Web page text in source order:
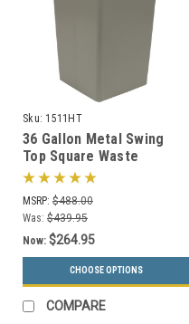
Sku: 1511HT
36 Gallon Metal Swing
Top Square Waste
Receptacle 1511HT (3
Colors)
MSRP: $488.00
Was: $439.95
Now: $264.95
CHOOSE OPTIONS
COMPARE